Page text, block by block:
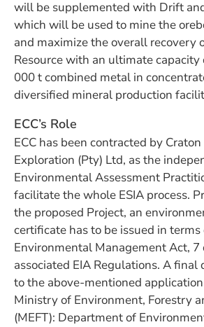
will be supplemented with Drift
which will be used to mine the
and maximize the overall recovery
Resource with an ultimate
000 t combined metal in
diversified mineral production
ECC’s Role
ECC has been contracted by
Exploration (Pty) Ltd, as the
Environmental Assessment
facilitate the whole ESIA process.
the proposed Project, an
certificate has to be issued in
Environmental Management Act,
associated EIA Regulations. A final
to the above-mentioned
Ministry of Environment, Forestry
(MEFT): Department of